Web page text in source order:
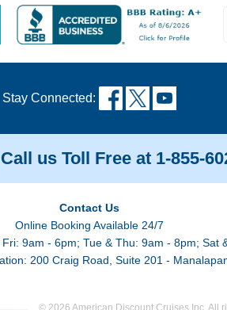
Stay Connected:
Call us Toll Free at 1-855-
Contact Us
Online Booking Available 24/7
9am - 6pm; Tue & Thu: 9am - 8pm; Sat
200 Craig Road, Suite 201 -
© 2026 American Discount Cruises Inc. All